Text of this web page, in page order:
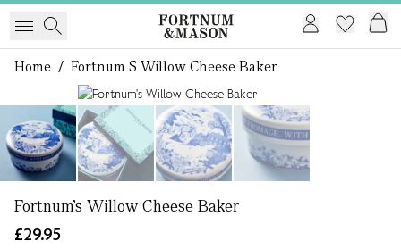
Home / Fortnum S Willow Cheese Baker
Fortnum's Willow Cheese Baker
£29.95